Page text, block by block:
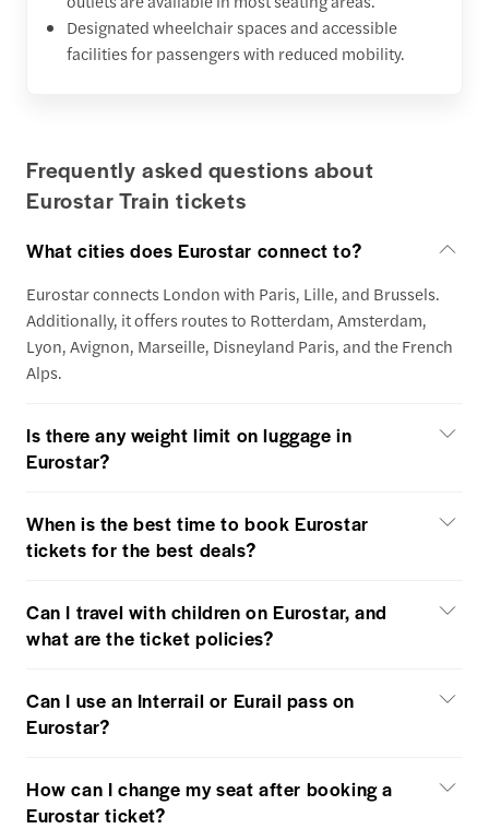
Designated wheelchair spaces and accessible
facilities for passengers with reduced mobility.
Frequently asked questions about
Eurostar Train tickets
What cities does Eurostar connect to?
Eurostar connects London with Paris, Lille, and Brussels.
Additionally, it offers routes to Rotterdam, Amsterdam,
Lyon, Avignon, Marseille, Disneyland Paris, and the French
Alps.
Is there any weight limit on luggage in
Eurostar?
When is the best time to book Eurostar
tickets for the best deals?
Can I travel with children on Eurostar, and
what are the ticket policies?
Can I use an Interrail or Eurail pass on
Eurostar?
How can I change my seat after booking a
Eurostar ticket?